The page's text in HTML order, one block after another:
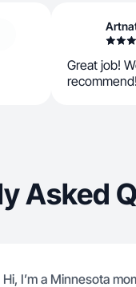
Great job!
Asked
Hi, I’m a Minnesota